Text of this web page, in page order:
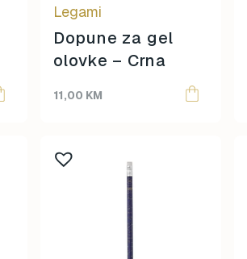
Legami
Dopune za gel
olovke – Crna
11,00 KM